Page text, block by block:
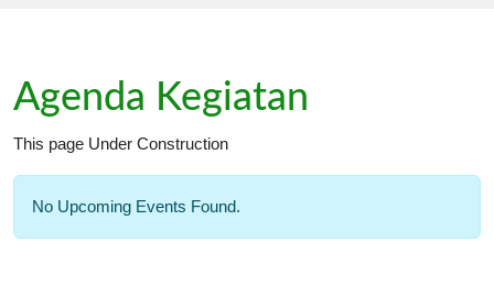
Agenda Kegiatan
This page Under Construction
No Upcoming Events Found.